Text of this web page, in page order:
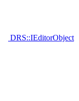
DRS::IEditorObject